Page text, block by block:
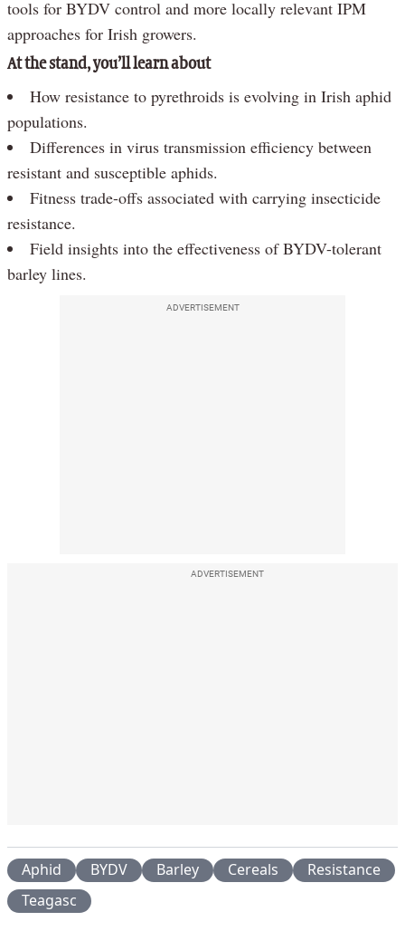
tools for BYDV control and more locally relevant IPM
approaches for Irish growers.
At the stand, you’ll learn about
How resistance to pyrethroids is evolving in Irish aphid
populations.
Differences in virus transmission efficiency between
resistant and susceptible aphids.
Fitness trade-offs associated with carrying insecticide
resistance.
Field insights into the effectiveness of BYDV-tolerant
barley lines.
ADVERTISEMENT
ADVERTISEMENT
Aphid BYDV Barley Cereals
Resistance
Teagasc